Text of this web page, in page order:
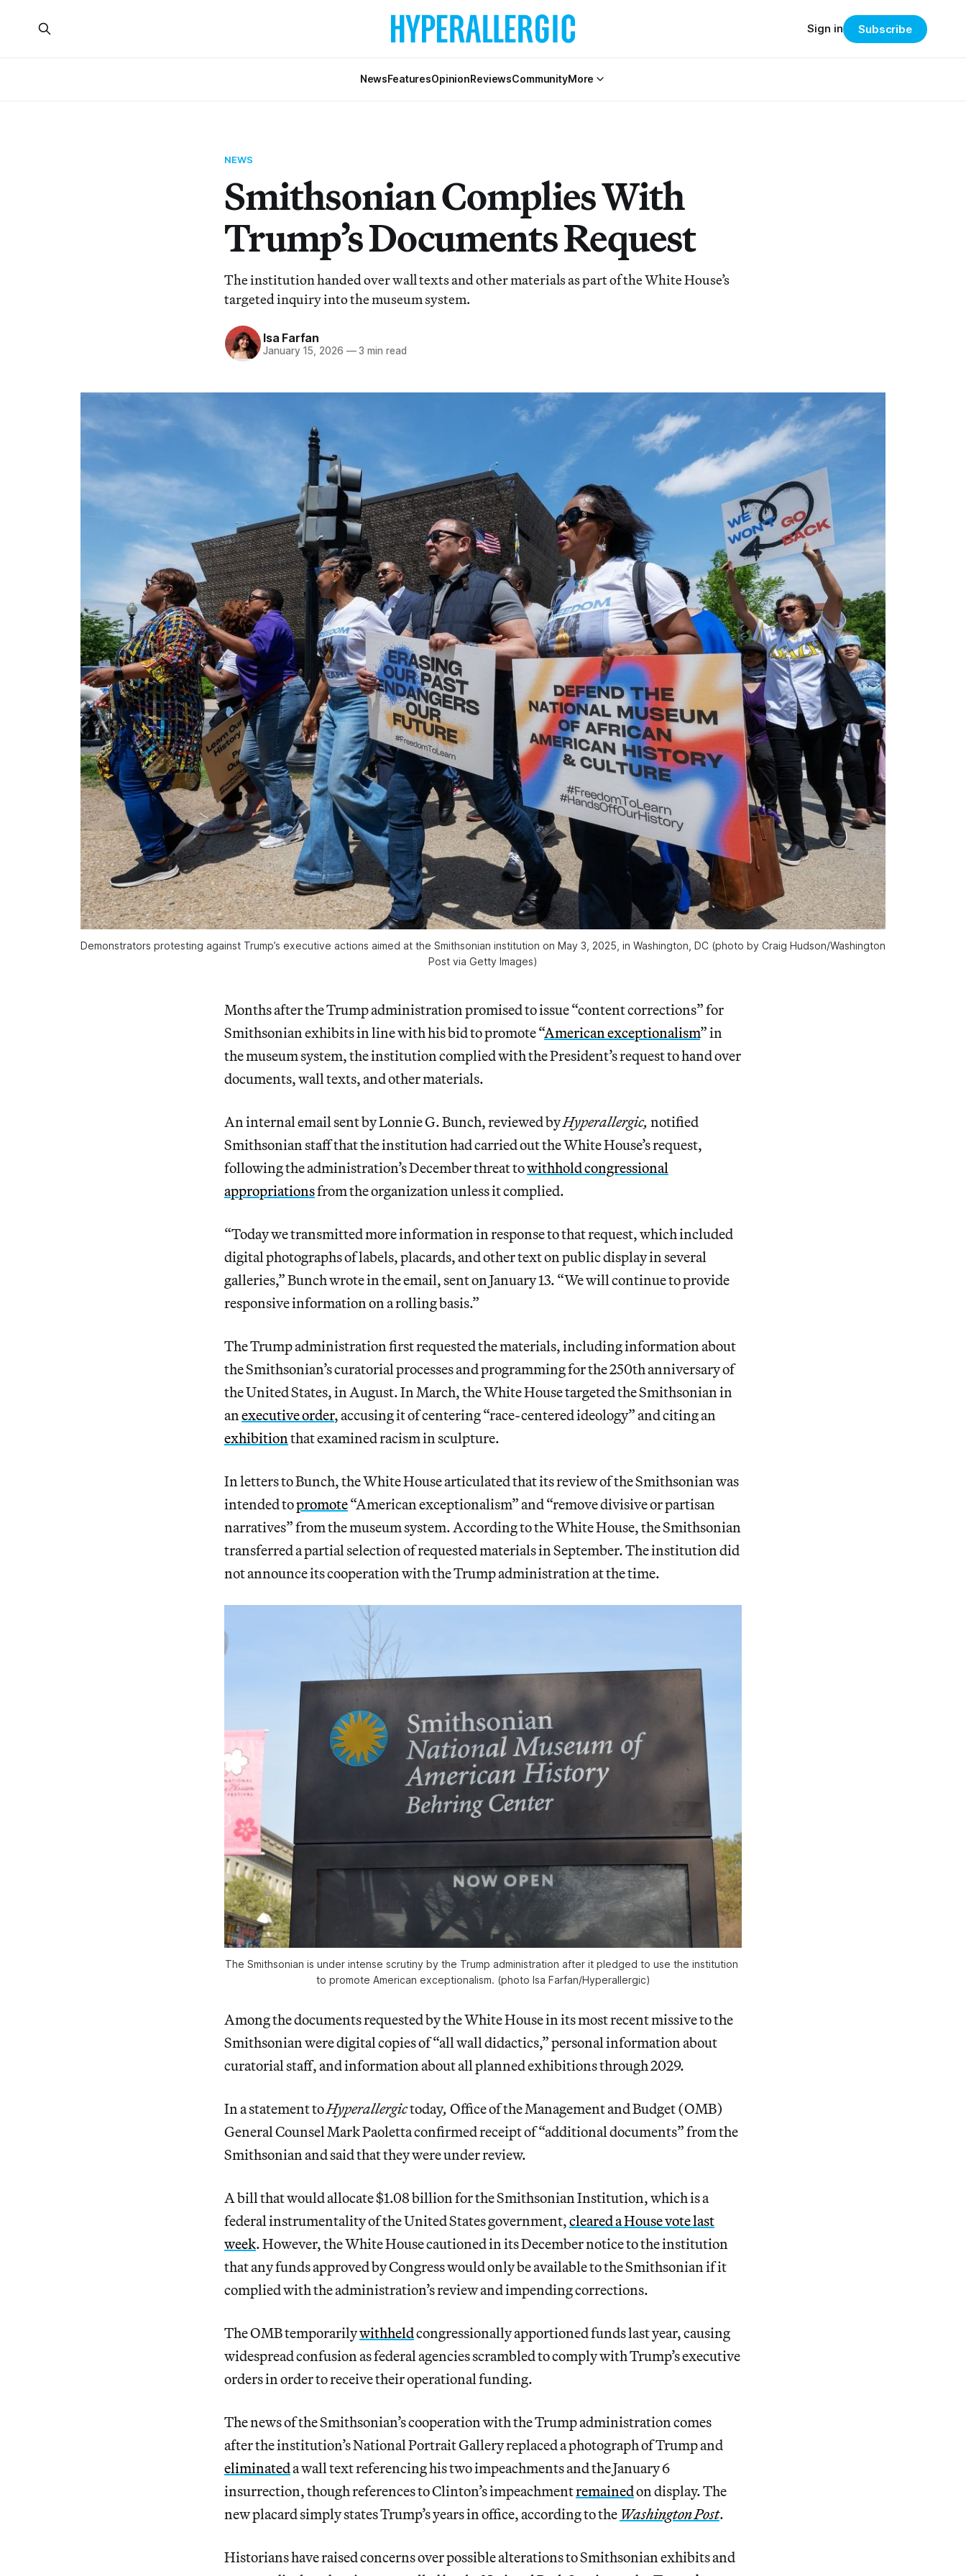
NewsFeaturesOpinionReviewsCommunityMore
Sign in Subscribe
NEWS
Smithsonian Complies With
Trump’s Documents Request
The institution handed over wall texts and other materials as part of the White House’s
targeted inquiry into the museum system.
Isa Farfan
January 15, 2026 —3 min read
Demonstrators protesting against Trump’s executive actions aimed at the Smithsonian institution on May 3, 2025, in Washington, DC (photo by Craig Hudson/Washington
Post via Getty Images)
Months after the Trump administration promised to issue “content corrections” for
Smithsonian exhibits in line with his bid to promote “American exceptionalism” in
the museum system, the institution complied with the President’s request to hand over
documents, wall texts, and other materials.
An internal email sent by Lonnie G. Bunch, reviewed byHyperallergic, notified
Smithsonian staff that the institution had carried out the White House’s request,
following the administration’s December threat towithhold congressional
appropriationsfrom the organization unless it complied.
“Today we transmitted more information in response to that request, which included
digital photographs of labels, placards, and other text on public display in several
galleries,” Bunch wrote in the email, sent on January 13. “We will continue to provide
responsive information on a rolling basis.”
The Trump administration first requested the materials, including information about
the Smithsonian’s curatorial processes and programming for the 250th anniversary of
the United States, in August. In March, the White House targeted the Smithsonian in
an executive order, accusing it of centering “race-centered ideology” and citing an
exhibition that examined racism in sculpture.
In letters to Bunch, the White House articulated that its review of the Smithsonian was
intended topromote“American exceptionalism” and “remove divisive or partisan
narratives” from the museum system. According to the White House, the Smithsonian
transferred a partial selection of requested materials in September. The institution did
not announce its cooperation with the Trump administration at the time.
The Smithsonian is under intense scrutiny by the Trump administration after it pledged to use the institution
to promote American exceptionalism. (photo Isa Farfan/Hyperallergic)
Among the documents requested by the White House in its most recent missive to the
Smithsonian were digital copies of “all wall didactics,” personal information about
curatorial staff, and information about all planned exhibitions through 2029.
In a statement toHyperallergictoday, Office of the Management and Budget (OMB)
General Counsel Mark Paoletta confirmed receipt of “additional documents” from the
Smithsonian and said that they were under review.
A bill that would allocate $1.08 billion for the Smithsonian Institution, which is a
federal instrumentality of the United States government,cleared a House vote last
week. However, the White House cautioned in its December notice to the institution
that any funds approved by Congress would only be available to the Smithsonian if it
complied with the administration’s review and impending corrections.
The OMB temporarilywithheldcongressionally apportioned funds last year, causing
widespread confusion as federal agencies scrambled to comply with Trump’s executive
orders in order to receive their operational funding.
The news of the Smithsonian’s cooperation with the Trump administration comes
after the institution’s National Portrait Gallery replaced a photograph of Trump and
eliminateda wall text referencing his two impeachments and the January 6
insurrection, though references to Clinton’s impeachmentremainedon display. The
new placard simply states Trump’s years in office, according to the Washington Post.
Historians have raised concerns over possible alterations to Smithsonian exhibits and